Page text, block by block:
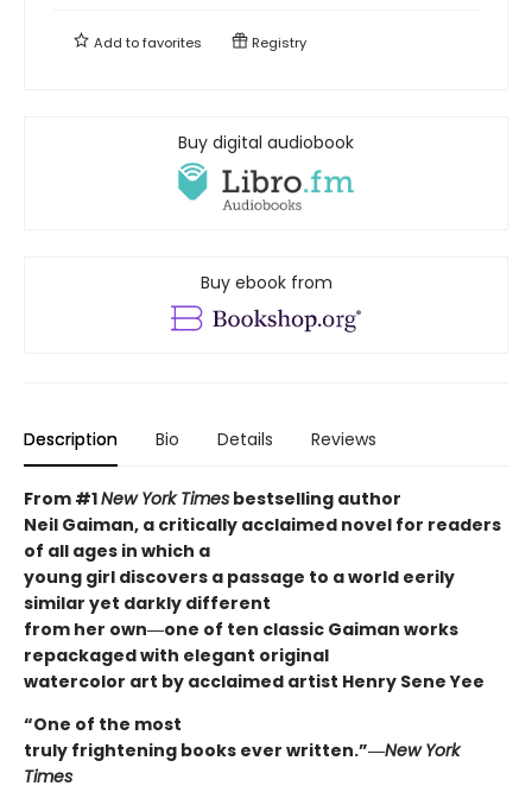
Add tofavorites Registry
Buy digital audiobook
Buy ebook from
Description Bio Details Reviews
From #1New York Times bestselling author
Neil Gaiman, a critically acclaimed novel for readers
of all ages in which a
young girl discovers a passage to a world eerily
similar yet darkly different
from her own―one of ten classic Gaiman works
repackaged with elegant original
watercolor art by acclaimed artist Henry Sene Yee
“One of the most
truly frightening books ever written.”―New York
Times